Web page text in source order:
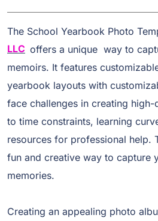
The School Yearbook Photo
LLC offers a unique way to
memoirs. It features
yearbook layouts with
face challenges in creating
to time constraints, learning
resources for professional help.
fun and creative way to capture
memories.
Creating an appealing photo